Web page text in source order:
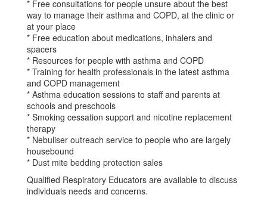
* Free consultations for people unsure about the best
way to manage their asthma and COPD, at the clinic or
at your place
* Free education about medications, inhalers and
spacers
* Resources for people with asthma and COPD
* Training for health professionals in the latest asthma
and COPD management
* Asthma education sessions to staff and parents at
schools and preschools
* Smoking cessation support and nicotine replacement
therapy
* Nebuliser outreach service to people who are largely
housebound
* Dust mite bedding protection sales
Qualified Respiratory Educators are available to discuss
individuals needs and concerns.